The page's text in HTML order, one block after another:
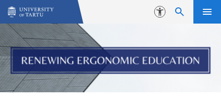
Skip to content
Accessibility